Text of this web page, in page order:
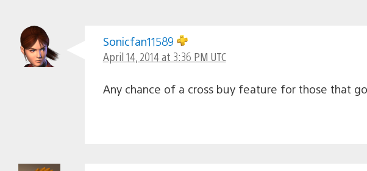
Sonicfan11589
April 14, 2014 at 3:36 PM UTC
Any chance of a cross buy feature for those that